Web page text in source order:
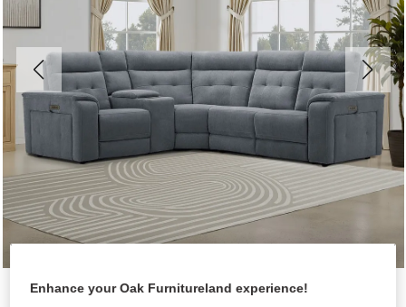
Enhance your Oak Furnitureland experience!